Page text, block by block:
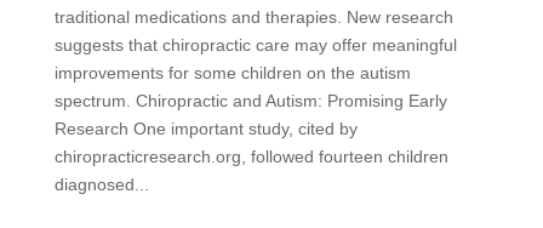
traditional medications and therapies. New research
suggests that chiropractic care may offer meaningful
improvements for some children on the autism
spectrum. Chiropractic and Autism: Promising Early
Research One important study, cited by
chiropracticresearch.org, followed fourteen children
diagnosed...